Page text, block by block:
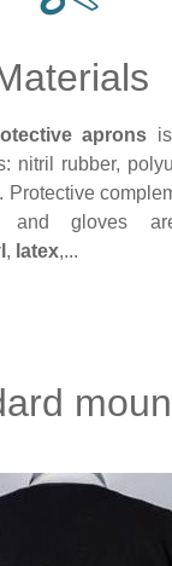
aprons
nitril rubber,
Protective
and gloves
, latex,...